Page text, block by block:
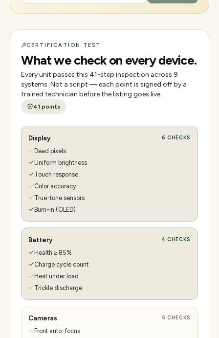
CERTIFICATION TEST
What we check on every device.
Every unit passes this 41-step inspection across 9
systems. Not a script — each point is signed off by a
trained technician before the listing goes live.
41 points
Display 6 CHECKS
Dead pixels
Uniform brightness
Touch response
Color accuracy
True-tone sensors
Burn-in (OLED)
Battery 4 CHECKS
Health ≥ 85%
Charge cycle count
Heat under load
Trickle discharge
Cameras 5 CHECKS
Front auto-focus